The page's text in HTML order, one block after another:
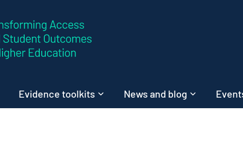
Evidence toolkits News and blog